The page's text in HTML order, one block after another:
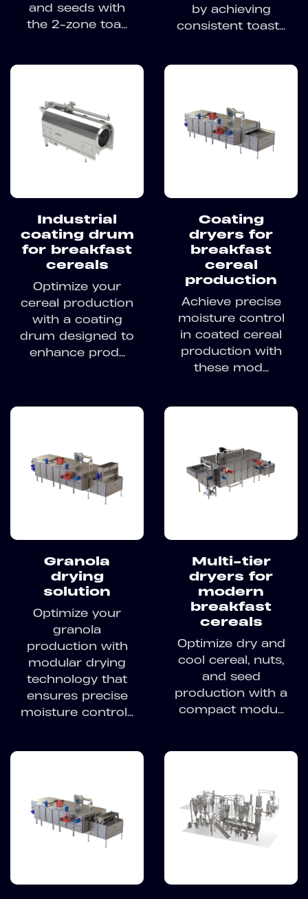
and seeds with
the 2-zone toa...
by achieving
consistent toast...
Industrial
coating drum
for breakfast
cereals
Optimize your
cereal production
with a coating
drum designed to
enhance prod...
Coating
dryers for
breakfast
cereal
production
Achieve precise
moisture control
in coated cereal
production with
these mod...
Granola
drying
solution
Optimize your
granola
production with
modular drying
technology that
ensures precise
moisture control...
Multi-tier
dryers for
modern
breakfast
cereals
Optimize dry and
cool cereal, nuts,
and seed
production with a
compact modu...